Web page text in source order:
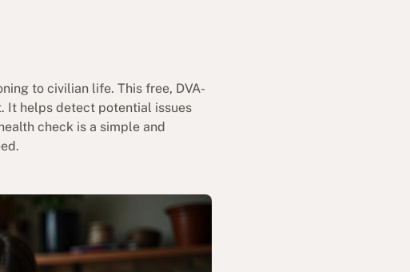
to civilian life. This free, DVA-
It helps detect potential issues
check is a simple and